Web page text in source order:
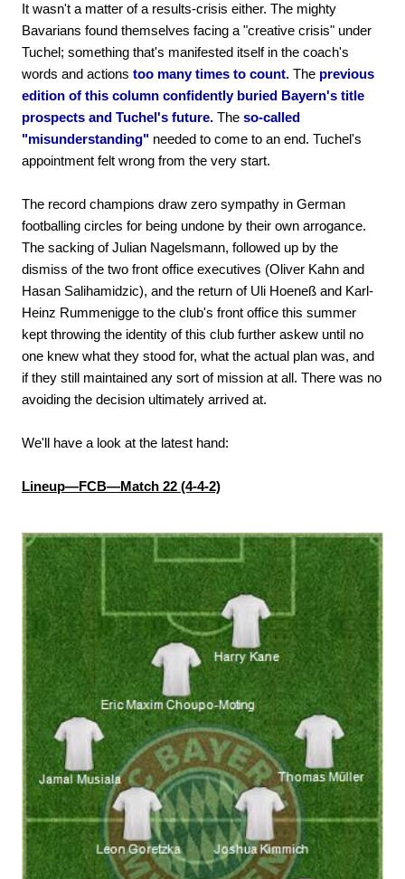
It wasn't a matter of a results-crisis either. The mighty
Bavarians found themselves facing a "creative crisis" under
Tuchel; something that's manifested itself in the coach's
words and actions too many times to count. The previous
edition of this column confidently buried Bayern's title
prospects and Tuchel's future. The so-called
"misunderstanding" needed to come to an end. Tuchel's
appointment felt wrong from the very start.
The record champions draw zero sympathy in German
footballing circles for being undone by their own arrogance.
The sacking of Julian Nagelsmann, followed up by the
dismiss of the two front office executives (Oliver Kahn and
Hasan Salihamidzic), and the return of Uli Hoeneß and Karl-
Heinz Rummenigge to the club's front office this summer
kept throwing the identity of this club further askew until no
one knew what they stood for, what the actual plan was, and
if they still maintained any sort of mission at all. There was no
avoiding the decision ultimately arrived at.
We'll have a look at the latest hand:
Lineup—FCB—Match 22 (4-4-2)